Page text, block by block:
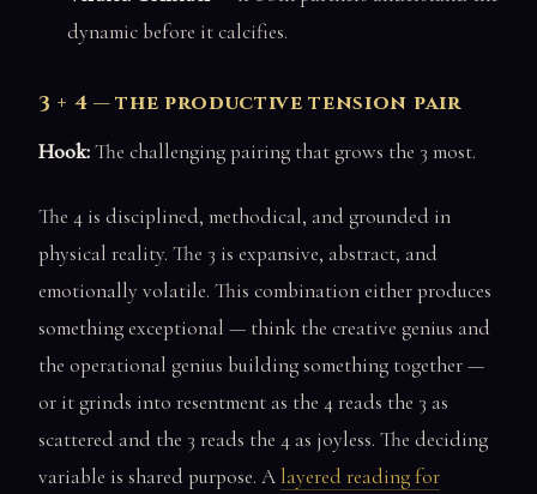
dynamic before it calcifies.
3 + 4 — the productive tension pair
Hook:The challenging pairing that grows the 3 most.
The 4 is disciplined, methodical, and grounded in
physical reality. The 3 is expansive, abstract, and
emotionally volatile. This combination either produces
something exceptional — think the creative genius and
the operational genius building something together —
or it grinds into resentment as the 4 reads the 3 as
scattered and the 3 reads the 4 as joyless. The deciding
variable is shared purpose. A layered reading for